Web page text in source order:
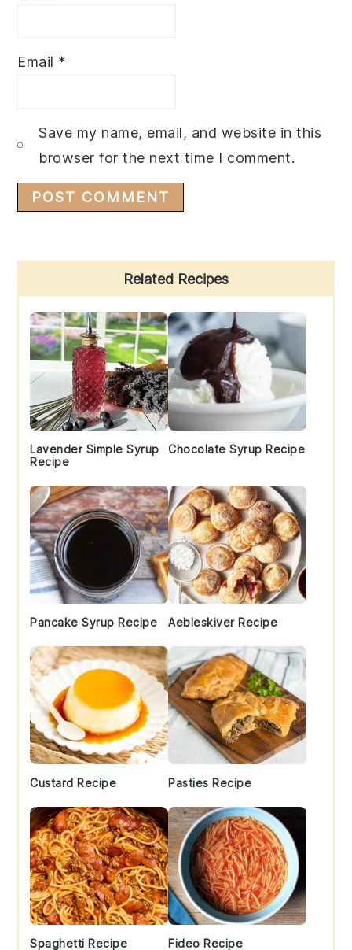
Email *
Save my name, email, and website in this
browser for the next time I comment.
Sidebar
Related Recipes
Lavender Simple Syrup
Recipe
Chocolate Syrup Recipe
Pancake Syrup Recipe Aebleskiver Recipe
Custard Recipe Pasties Recipe
Spaghetti Recipe Fideo Recipe